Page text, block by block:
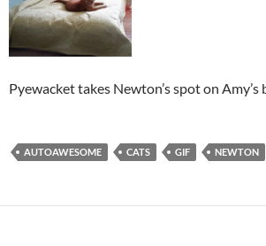
Pyewacket takes Newton’s spot on Amy’s
AUTOAWESOME CATS GIF NEWTON